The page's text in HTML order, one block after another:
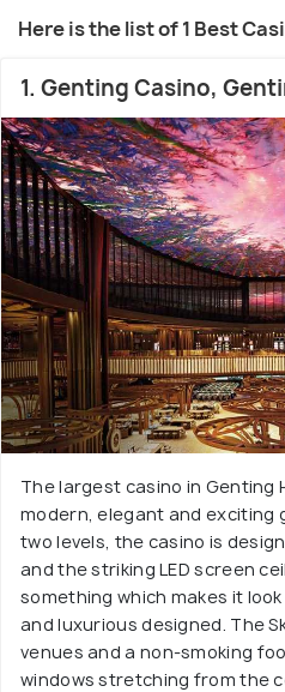
Here is the list of 1 Best
1. Genting Casino,
The largest casino in Genting
modern, elegant and exciting
two levels, the casino is
and the striking LED screen
something which makes it
and luxurious designed. The
venues and a non-smoking
windows stretching from the